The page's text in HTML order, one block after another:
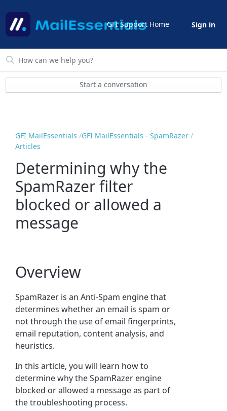
GFI Support Home Sign in
Start a conversation
GFI MailEssentials GFI MailEssentials - SpamRazer
Articles
Determining why the
SpamRazer filter
blocked or allowed a
message
Overview
SpamRazer is an Anti-Spam engine that
determines whether an email is spam or
not through the use of email fingerprints,
email reputation, content analysis, and
heuristics.
In this article, you will learn how to
determine why the SpamRazer engine
blocked or allowed a message as part of
the troubleshooting process.